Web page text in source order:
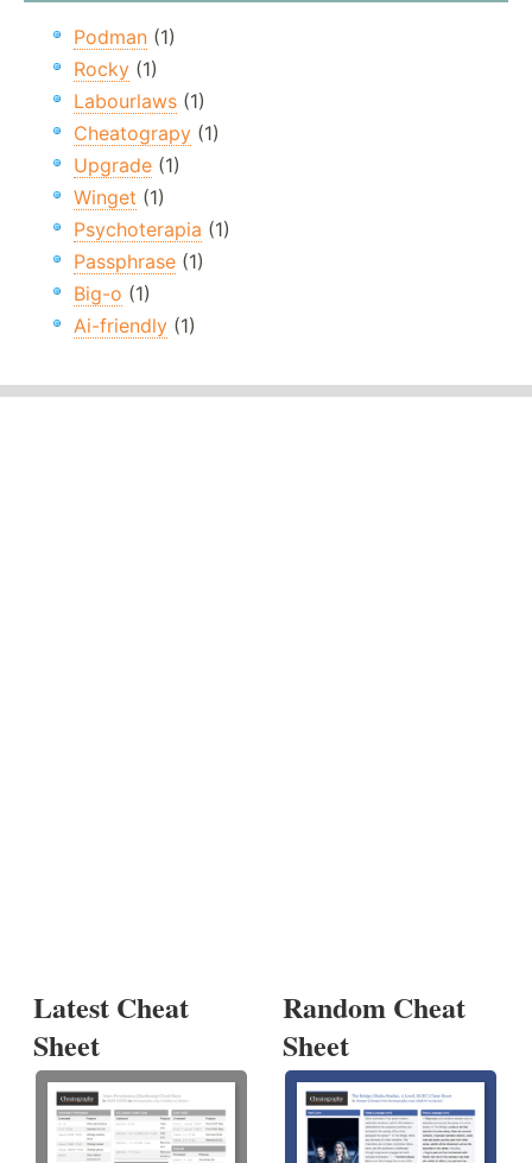
Podman (1)
Rocky (1)
Labourlaws (1)
Cheatograpy (1)
Upgrade (1)
Winget (1)
Psychoterapia (1)
Passphrase (1)
Big-o (1)
Ai-friendly (1)
Latest Cheat
Sheet
Random Cheat
Sheet